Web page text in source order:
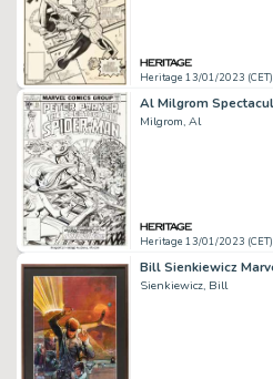
Heritage 13/01/2023 (CET)
Milgrom, Al
Heritage 13/01/2023 (CET)
Sienkiewicz, Bill